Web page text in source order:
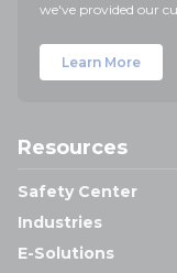
we've provided our
Learn More
Resources
Safety Center
Industries
E-Solutions